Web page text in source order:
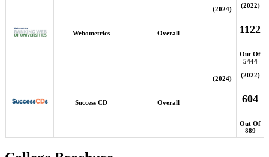
Webometrics Overall
(2024) (2022)
1122
Out Of
5444
Success CD Overall
(2024) (2022)
604
Out Of
889